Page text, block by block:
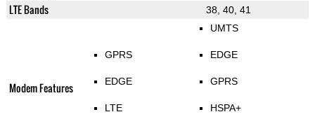
LTE Bands 38, 40, 41
Modem Features
GPRS
EDGE
LTE
UMTS
EDGE
GPRS
HSPA+